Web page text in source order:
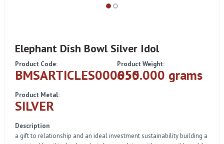
Elephant Dish Bowl Silver Idol
Product Code:
BMSARTICLES000055
Product Weight:
650.000 grams
Product Metal:
SILVER
Description
a gift to relationship and an ideal investment sustainability building a